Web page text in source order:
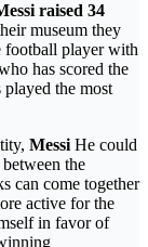
raised 34
museum they
football player with
has scored the
the most
Messi He could
the
can come together
active for the
in favor of